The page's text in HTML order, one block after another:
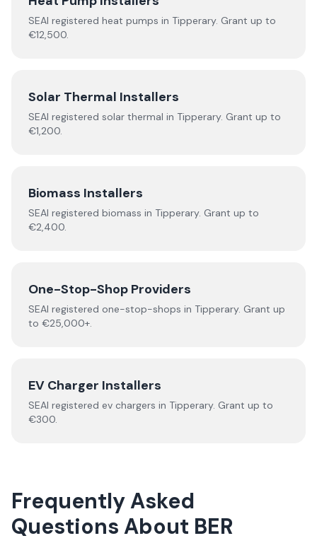
SEAI registered heat pumps in Tipperary. Grant up to
€12,500.
Solar Thermal Installers
SEAI registered solar thermal in Tipperary. Grant up to
€1,200.
Biomass Installers
SEAI registered biomass in Tipperary. Grant up to
€2,400.
One-Stop-Shop Providers
SEAI registered one-stop-shops in Tipperary. Grant up
to €25,000+.
EV Charger Installers
SEAI registered ev chargers in Tipperary. Grant up to
€300.
Frequently Asked
Questions About BER